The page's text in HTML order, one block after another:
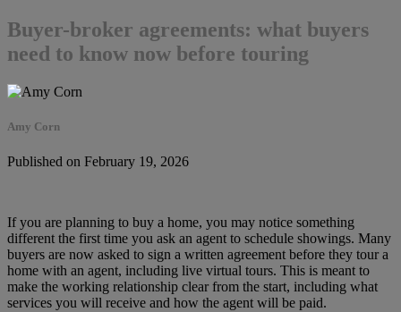
Buyer-broker agreements: what buyers
need to know now before touring
Amy Corn
Published on February 19, 2026
If you are planning to buy a home, you may notice something
different the first time you ask an agent to schedule showings. Many
buyers are now asked to sign a written agreement before they tour a
home with an agent, including live virtual tours. This is meant to
make the working relationship clear from the start, including what
services you will receive and how the agent will be paid.